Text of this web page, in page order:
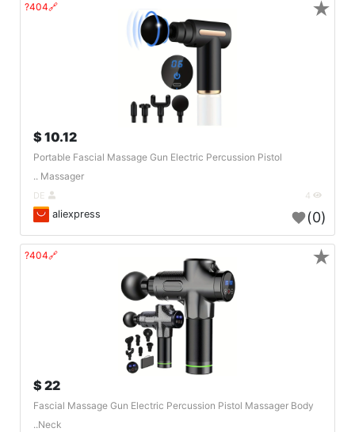
🔗404?
10.12 $
Portable Fascial Massage Gun Electric Percussion Pistol
Massager ..
aliexpress (0)
★
🔗404?
22 $
Fascial Massage Gun Electric Percussion Pistol Massager Body
Neck..
★